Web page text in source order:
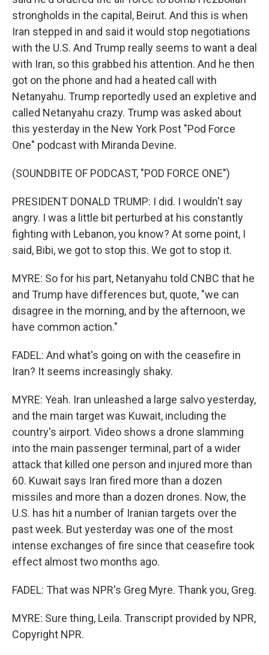
strongholds in the capital, Beirut. And this is when
Iran stepped in and said it would stop negotiations
with the U.S. And Trump really seems to want a deal
with Iran, so this grabbed his attention. And he then
got on the phone and had a heated call with
Netanyahu. Trump reportedly used an expletive and
called Netanyahu crazy. Trump was asked about
this yesterday in the New York Post "Pod Force
One" podcast with Miranda Devine.
(SOUNDBITE OF PODCAST, "POD FORCE ONE")
PRESIDENT DONALD TRUMP: I did. I wouldn't say
angry. I was a little bit perturbed at his constantly
fighting with Lebanon, you know? At some point, I
said, Bibi, we got to stop this. We got to stop it.
MYRE: So for his part, Netanyahu told CNBC that he
and Trump have differences but, quote, "we can
disagree in the morning, and by the afternoon, we
have common action."
FADEL: And what's going on with the ceasefire in
Iran? It seems increasingly shaky.
MYRE: Yeah. Iran unleashed a large salvo yesterday,
and the main target was Kuwait, including the
country's airport. Video shows a drone slamming
into the main passenger terminal, part of a wider
attack that killed one person and injured more than
60. Kuwait says Iran fired more than a dozen
missiles and more than a dozen drones. Now, the
U.S. has hit a number of Iranian targets over the
past week. But yesterday was one of the most
intense exchanges of fire since that ceasefire took
effect almost two months ago.
FADEL: That was NPR's Greg Myre. Thank you, Greg.
MYRE: Sure thing, Leila. Transcript provided by NPR,
Copyright NPR.